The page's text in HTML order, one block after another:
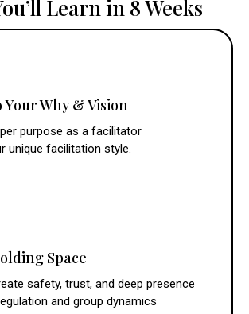
Learn in 8 Weeks
Why & Vision
purpose as a facilitator
unique facilitation style.
Space
safety, trust, and deep presence
and group dynamics